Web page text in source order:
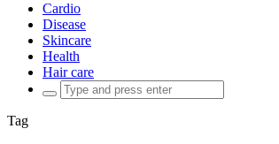
Cardio
Disease
Skincare
Health
Hair care
Search
for:
Tag